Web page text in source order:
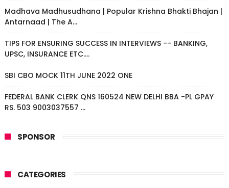
Madhava Madhusudhana | Popular Krishna Bhakti Bhajan |
Antarnaad | The A...
TIPS FOR ENSURING SUCCESS IN INTERVIEWS -- BANKING,
UPSC, INSURANCE ETC....
SBI CBO MOCK 11TH JUNE 2022 ONE
FEDERAL BANK CLERK QNS 160524 NEW DELHI BBA -PL GPAY
RS. 503 9003037557 ...
SPONSOR
CATEGORIES